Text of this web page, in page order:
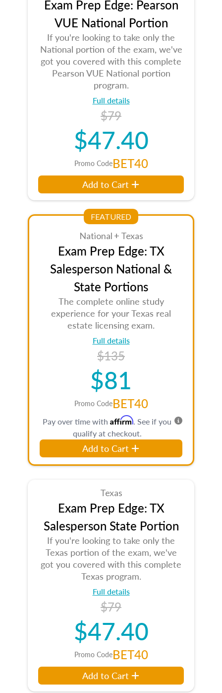
Exam Prep Edge: Pearson
VUE National Portion
If you're looking to take only the
National portion of the exam, we've
got you covered with this complete
Pearson VUE National portion
program.
Full details
$79
$47.40
Promo CodeBET40
Add to Cart
FEATURED
National + Texas
Exam Prep Edge: TX
Salesperson National &
State Portions
The complete online study
experience for your Texas real
estate licensing exam.
Full details
$135
$81
Promo CodeBET40
Pay over time with Affirm. See if you
qualify at checkout.
Add to Cart
Texas
Exam Prep Edge: TX
Salesperson State Portion
If you're looking to take only the
Texas portion of the exam, we've
got you covered with this complete
Texas program.
Full details
$79
$47.40
Promo CodeBET40
Add to Cart